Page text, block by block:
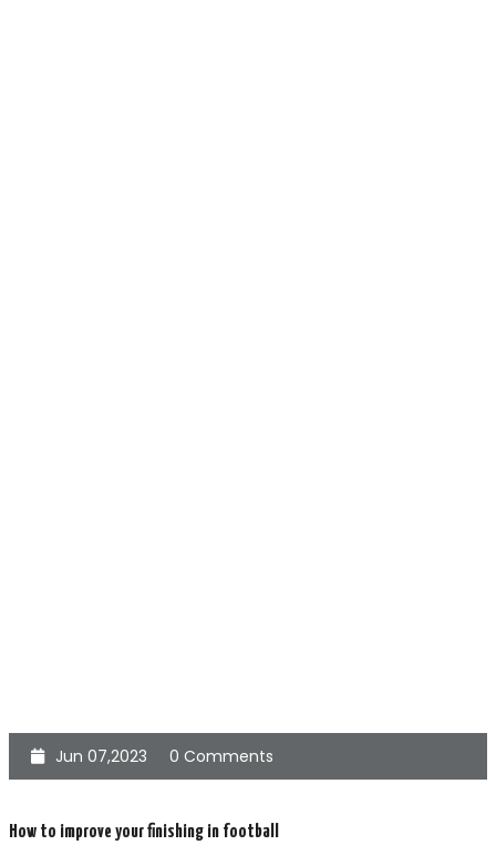
Jun 07,2023 0 Comments
How to improve your finishing in football